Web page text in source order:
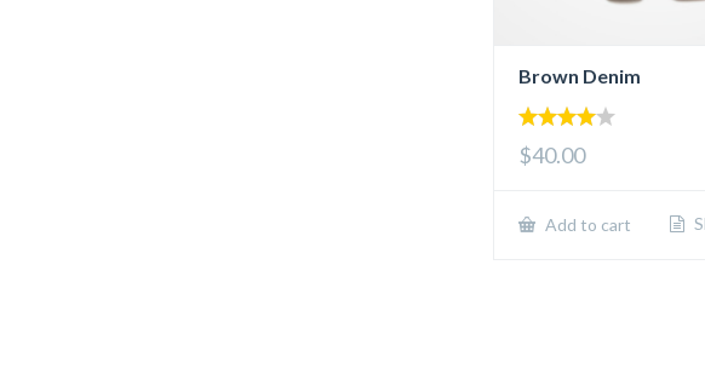
Brown Denim
out of 5
$40.00
Add to cart